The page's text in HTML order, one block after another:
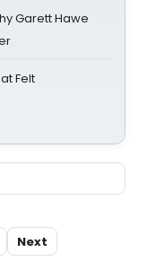
Garett Hawe
Felt
Next